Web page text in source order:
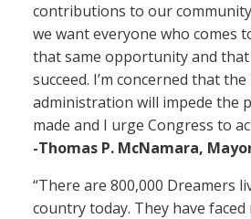
contributions to our
we want everyone who comes
that same opportunity and that
succeed. I’m concerned that
administration will impede the
made and I urge Congress to
-Thomas P. McNamara,
“There are 800,000 Dreamers
country today. They have